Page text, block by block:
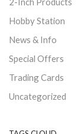
Hobby Station
News & Info
Special Offers
Trading Cards
Uncategorized